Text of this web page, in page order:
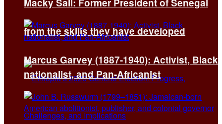
from the skills they have developed
Macky Sall: Former President of Senegal
Marcus Garvey (1887-1940): Activist, Black
nationalist, and Pan-Africanist